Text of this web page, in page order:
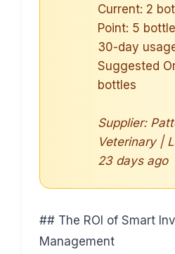
Current: 2
Point: 5
30-day
Suggested
bottles
Supplier:
Veterinary |
23 days ago
## The ROI of Smart
Management